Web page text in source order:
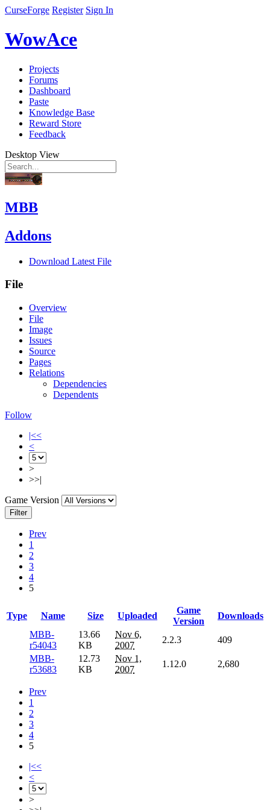
CurseForge Register Sign In
WowAce
Projects
Forums
Dashboard
Paste
Knowledge Base
Reward Store
Feedback
Desktop View
MBB
Addons
Download Latest File
File
Overview
File
Image
Issues
Source
Pages
Relations
Dependencies
Dependents
Follow
|<<
<
>
>>|
Game Version
Filter
Prev
1
2
3
4
5
Type Name Size Uploaded
Game
Version
Downloads
MBB-
r54043
13.66
KB
Nov 6,
2007
2.2.3
409
MBB-
r53683
12.73
KB
Nov 1,
2007
1.12.0 2,680
Prev
1
2
3
4
5
|<<
<
>